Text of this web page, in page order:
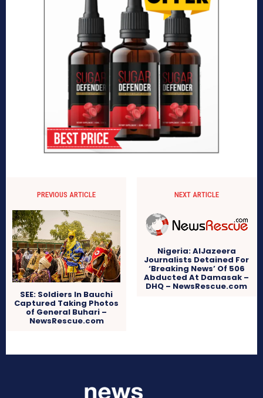
PREVIOUS ARTICLE
SEE: Soldiers In Bauchi
Captured Taking Photos
of General Buhari –
NewsRescue.com
NEXT ARTICLE
Nigeria: AlJazeera
Journalists Detained For
‘Breaking News’ Of 506
Abducted At Damasak –
DHQ – NewsRescue.com